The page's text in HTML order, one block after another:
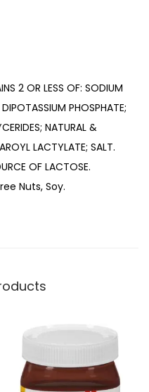
2 OR LESS OF: SODIUM
PHOSPHATE;
NATURAL &
LACTYLATE; SALT.
OF LACTOSE.
Nuts, Soy.